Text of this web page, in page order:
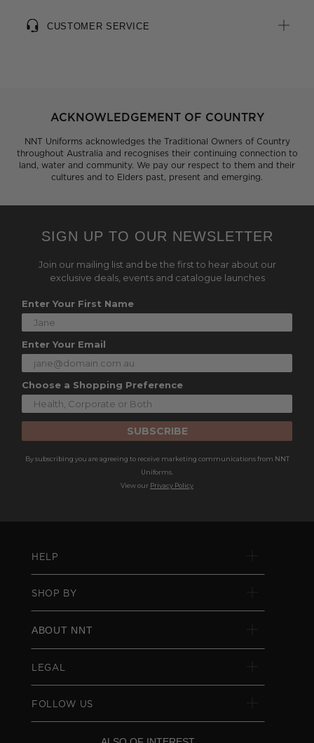
CUSTOMER SERVICE
ACKNOWLEDGEMENT OF COUNTRY
NNT Uniforms acknowledges the Traditional Owners of Country
throughout Australia and recognises their continuing connection to
land, water and community. We pay our respect to them and their
cultures and to Elders past, present and emerging.
SIGN UP TO OUR NEWSLETTER
Join our mailing list and be the first to hear about our
exclusive deals, events and catalogue launches
Enter Your First Name
Enter Your Email
Choose a Shopping Preference
SUBSCRIBE
By subscribing you are agreeing to receive marketing communications from NNT
Uniforms.
View our Privacy Policy
HELP
SHOP BY
ABOUT NNT
LEGAL
FOLLOW US